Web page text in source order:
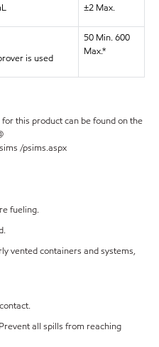
±2 Max.
is used
50 Min. 600
Max.*
this product can be found on the
/psims.aspx
fueling.
vented containers and systems,
all spills from reaching